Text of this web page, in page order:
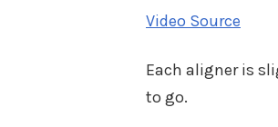
Video Source
Each aligner is
to go.